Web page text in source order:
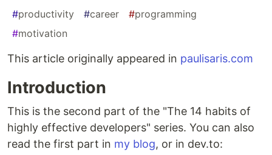
#productivity #career #programming
#motivation
This article originally appeared in paulisaris.com
Introduction
This is the second part of the "The 14 habits of
highly effective developers" series. You can also
read the first part in my blog, or in dev.to: